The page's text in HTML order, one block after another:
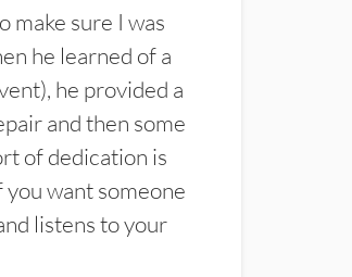
make sure I was
he learned of a
he provided a
and then some
of dedication is
want someone
listens to your